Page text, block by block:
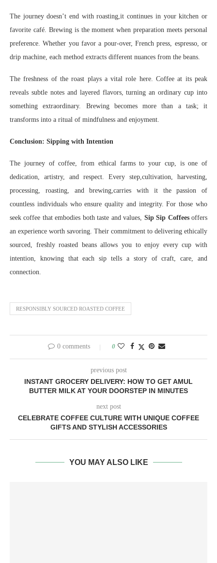
The journey doesn’t end with roasting,it continues in your kitchen or
favorite café. Brewing is the moment when preparation meets personal
preference. Whether you favor a pour-over, French press, espresso, or
drip machine, each method extracts different nuances from the beans.
The freshness of the roast plays a vital role here. Coffee at its peak
reveals subtle notes and layered flavors, turning an ordinary cup into
something extraordinary. Brewing becomes more than a task; it
transforms into a ritual of mindfulness and enjoyment.
Conclusion: Sipping with Intention
The journey of coffee, from ethical farms to your cup, is one of
dedication, artistry, and respect. Every step,cultivation, harvesting,
processing, roasting, and brewing,carries with it the passion of
countless individuals who ensure quality and integrity. For those who
seek coffee that embodies both taste and values, Sip Sip Coffeesoffers
an experience worth savoring. Their commitment to delivering ethically
sourced, freshly roasted beans allows you to enjoy every cup with
intention, knowing that each sip tells a story of craft, care, and
connection.
RESPONSIBLY SOURCED ROASTED COFFEE
0 comments 0
previous post
INSTANT GROCERY DELIVERY: HOW TO GET AMUL
BUTTER MILK AT YOUR DOORSTEP IN MINUTES
next post
CELEBRATE COFFEE CULTURE WITH UNIQUE COFFEE
GIFTS AND STYLISH ACCESSORIES
YOU MAY ALSO LIKE